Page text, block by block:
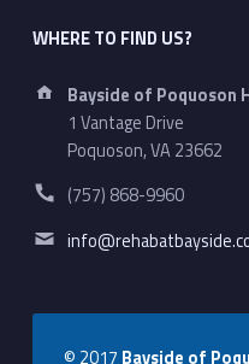
WHERE TO FIND US?
Address:
Bayside of Poquoson
1 Vantage Drive
Poquoson, VA 23662
Phone number:
(757) 868-9960
Email address:
© 2017 Bayside of